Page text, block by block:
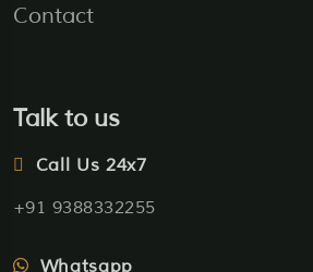
Contact
Talk to us
Call Us 24x7
+91 9388332255
Whatsapp